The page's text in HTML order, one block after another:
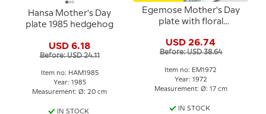
Hansa Mother's Day
plate 1985 hedgehog
USD 6.18
Before: USD 24.11
Item no: HAM1985
Year: 1985
Measurement: Ø: 20 cm
IN STOCK
Egemose Mother's Day
plate with floral
USD 26.74
Before: USD 38.64
Item no: EM1972
Year: 1972
Measurement: Ø: 17 cm
IN STOCK